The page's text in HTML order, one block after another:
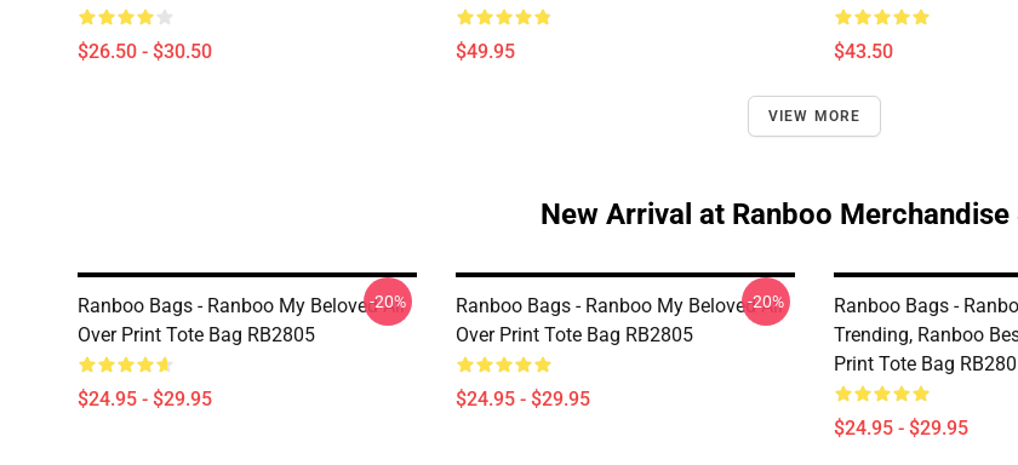
$26.50 - $30.50 $49.95 $43.50
VIEW MORE
New Arrival at Ranboo Merchandise
Ranboo Bags - Ranboo My Beloved All
Over Print Tote Bag RB2805
$24.95 - $29.95
-20%
Ranboo Bags - Ranboo My Beloved All
Over Print Tote Bag RB2805
$24.95 - $29.95
-20%
Ranboo Bags -
Trending, Ranboo
Print Tote Bag
$24.95 - $29.95